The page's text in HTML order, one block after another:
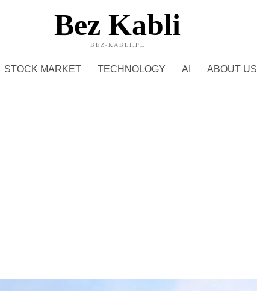
Bez Kabli
BEZ-KABLI.PL
STOCK MARKET TECHNOLOGY AI ABOUT US